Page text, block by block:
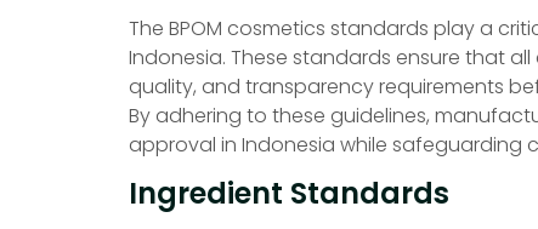
The BPOM cosmetics standards play a
Indonesia. These standards ensure that
quality, and transparency requirements
By adhering to these guidelines,
approval in Indonesia while safeguarding
Ingredient Standards